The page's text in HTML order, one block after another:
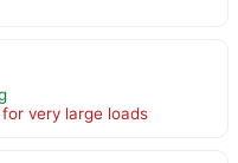
very large loads